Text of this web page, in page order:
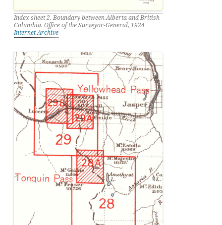
Index sheet 2. Boundary between Alberta and British
Columbia. Office of the Surveyor-General, 1924
Internet Archive